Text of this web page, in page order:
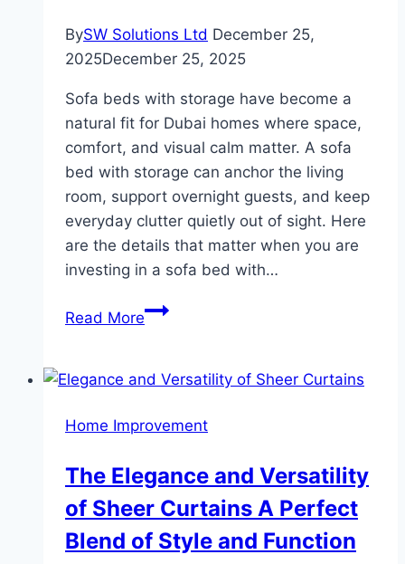
BySW Solutions Ltd December 25,
2025December 25, 2025
Sofa beds with storage have become a
natural fit for Dubai homes where space,
comfort, and visual calm matter. A sofa
bed with storage can anchor the living
room, support overnight guests, and keep
everyday clutter quietly out of sight.​ Here
are the details that matter when you are
investing in a sofa bed with…
Read MoreWhich
Matter
A
Bed
With
Storage
For
Home Improvement
The Elegance and Versatility
of Sheer Curtains A Perfect
Blend of Style and Function